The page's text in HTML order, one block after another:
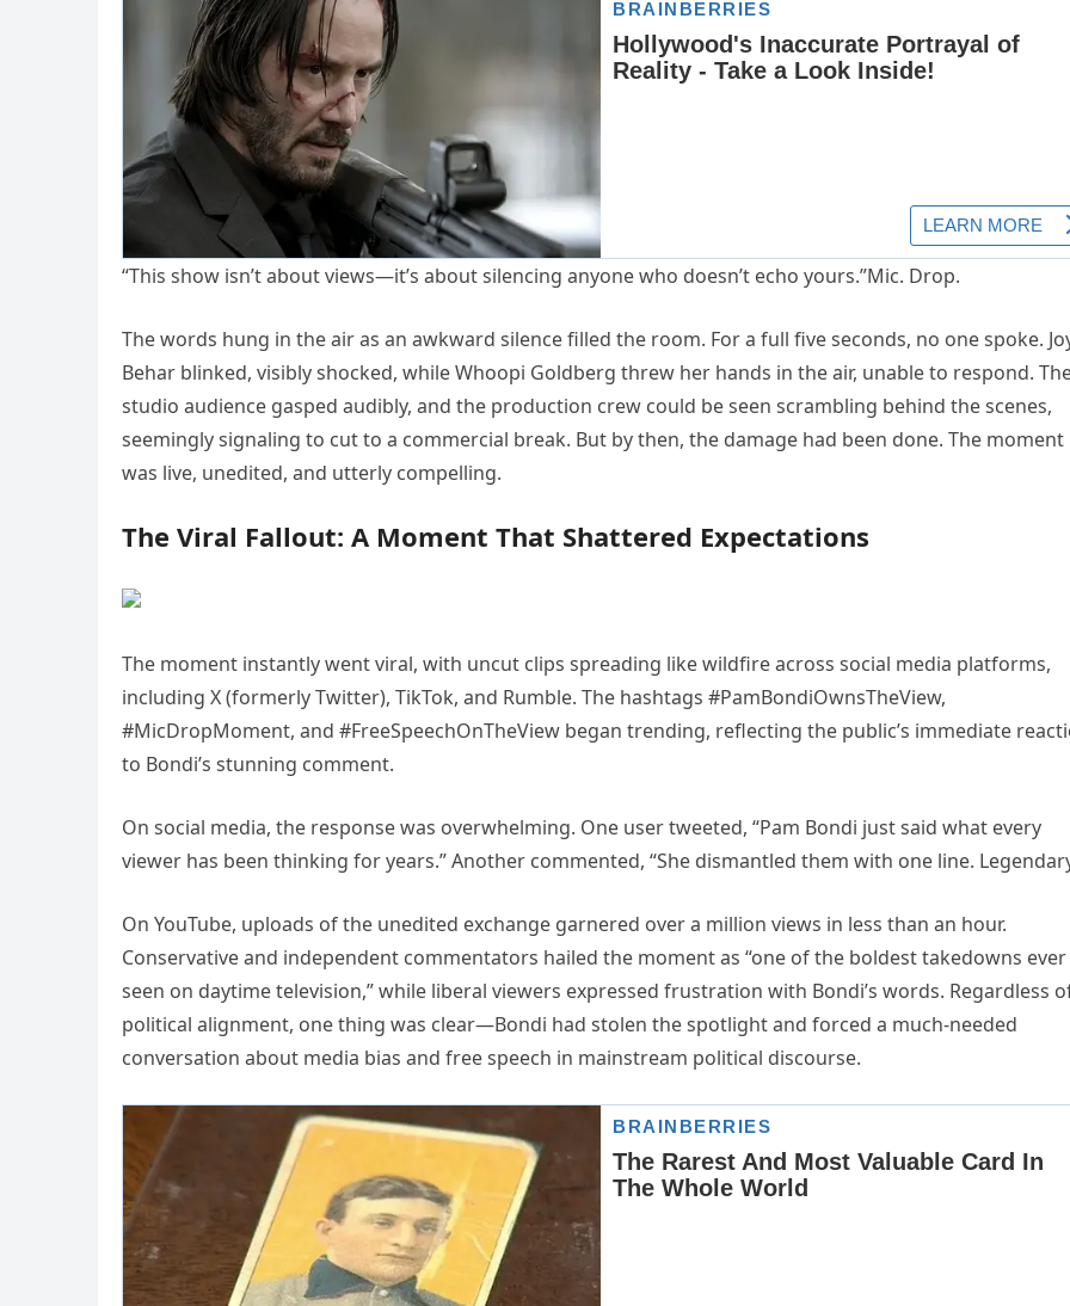
“This show isn’t about views—it’s about silencing anyone who doesn’t echo yours.”Mic. Drop.
The words hung in the air as an awkward silence filled the room. For a full five seconds, no one spoke.
Behar blinked, visibly shocked, while Whoopi Goldberg threw her hands in the air, unable to respond.
studio audience gasped audibly, and the production crew could be seen scrambling behind the scenes,
seemingly signaling to cut to a commercial break. But by then, the damage had been done. The moment
was live, unedited, and utterly compelling.
The Viral Fallout: A Moment That Shattered Expectations
The moment instantly went viral, with uncut clips spreading like wildfire across social media platforms,
including X (formerly Twitter), TikTok, and Rumble. The hashtags #PamBondiOwnsTheView,
#MicDropMoment, and #FreeSpeechOnTheView began trending, reflecting the public’s immediate
to Bondi’s stunning comment.
On social media, the response was overwhelming. One user tweeted, “Pam Bondi just said what every
viewer has been thinking for years.” Another commented, “She dismantled them with one line.
On YouTube, uploads of the unedited exchange garnered over a million views in less than an hour.
Conservative and independent commentators hailed the moment as “one of the boldest takedowns ever
seen on daytime television,” while liberal viewers expressed frustration with Bondi’s words. Regardless
political alignment, one thing was clear—Bondi had stolen the spotlight and forced a much-needed
conversation about media bias and free speech in mainstream political discourse.